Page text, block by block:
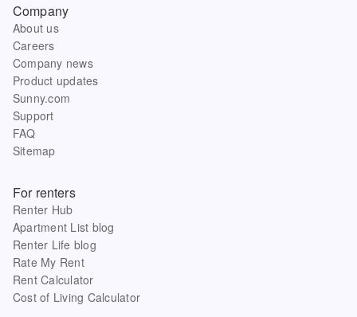
Company
About us
Careers
Company news
Product updates
Sunny.com
Support
FAQ
Sitemap
For renters
Renter Hub
Apartment List blog
Renter Life blog
Rate My Rent
Rent Calculator
Cost of Living Calculator